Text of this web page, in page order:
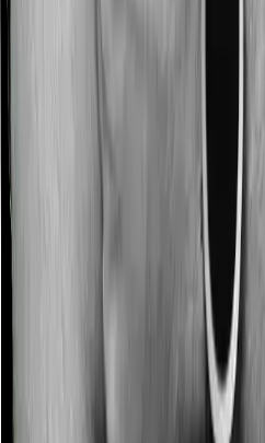
Some policies will tell you
for not making a claim in any
such incentives by offering
existing sum insured. This
a no-claim bonus. And in this